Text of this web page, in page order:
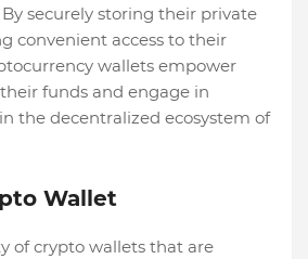
securely storing their private
convenient access to their
wallets empower
funds and engage in
the decentralized ecosystem of
Wallet
of crypto wallets that are